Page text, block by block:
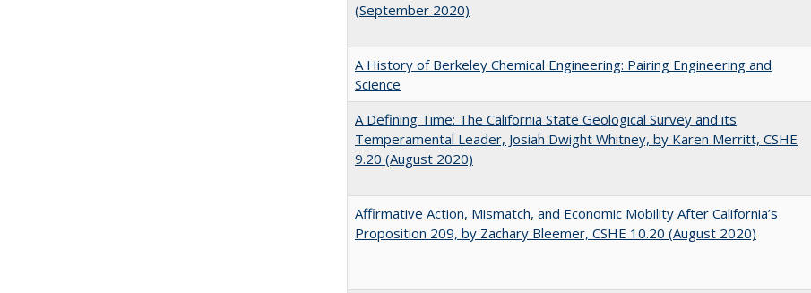
(September 2020)
A History of Berkeley Chemical Engineering: Pairing Engineering and
Science
A Defining Time: The California State Geological Survey and its
Temperamental Leader, Josiah Dwight Whitney, by Karen Merritt, CSHE
9.20 (August 2020)
Affirmative Action, Mismatch, and Economic Mobility After California’s
Proposition 209, by Zachary Bleemer, CSHE 10.20 (August 2020)